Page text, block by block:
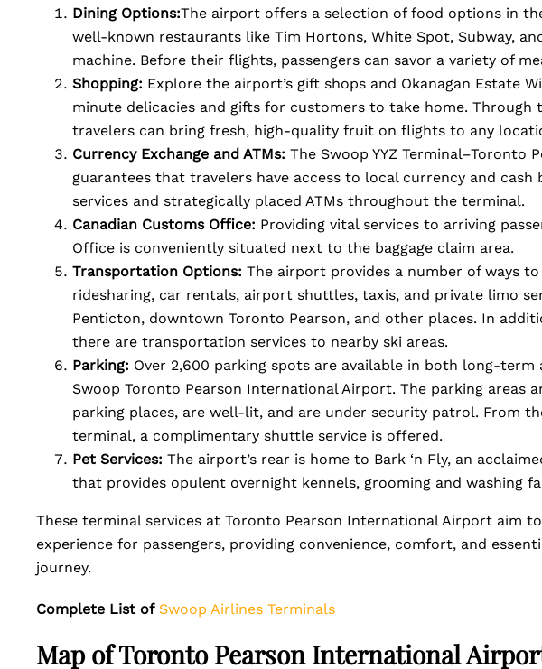
Dining Options:The airport offers a selection of food options in
well-known restaurants like Tim Hortons, White Spot, Subway,
machine. Before their flights, passengers can savor a variety of
Shopping: Explore the airport’s gift shops and Okanagan Estate
minute delicacies and gifts for customers to take home. Through
travelers can bring fresh, high-quality fruit on flights to any
Currency Exchange and ATMs: The Swoop YYZ Terminal–Toronto
guarantees that travelers have access to local currency and cash
services and strategically placed ATMs throughout the terminal.
Canadian Customs Office: Providing vital services to arriving
Office is conveniently situated next to the baggage claim area.
Transportation Options: The airport provides a number of ways
ridesharing, car rentals, airport shuttles, taxis, and private limo
Penticton, downtown Toronto Pearson, and other places. In
there are transportation services to nearby ski areas.
Parking: Over 2,600 parking spots are available in both long-
Swoop Toronto Pearson International Airport. The parking areas
parking places, are well-lit, and are under security patrol. From
terminal, a complimentary shuttle service is offered.
Pet Services: The airport’s rear is home to Bark ‘n Fly, an
that provides opulent overnight kennels, grooming and washing
These terminal services at Toronto Pearson International Airport aim
experience for passengers, providing convenience, comfort, and
journey.
Complete List of Swoop Airlines Terminals
Map of Toronto Pearson International